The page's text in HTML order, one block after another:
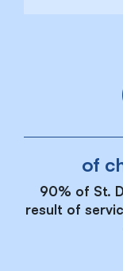
of
90% of St.
result of